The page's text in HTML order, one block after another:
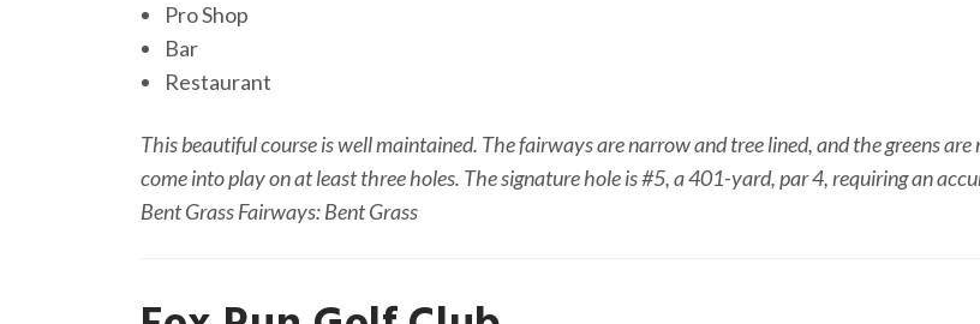
Pro Shop
Bar
Restaurant
This beautiful course is well maintained. The fairways are narrow and tree lined, and the greens
come into play on at least three holes. The signature hole is #5, a 401-yard, par 4, requiring an
Bent Grass Fairways: Bent Grass